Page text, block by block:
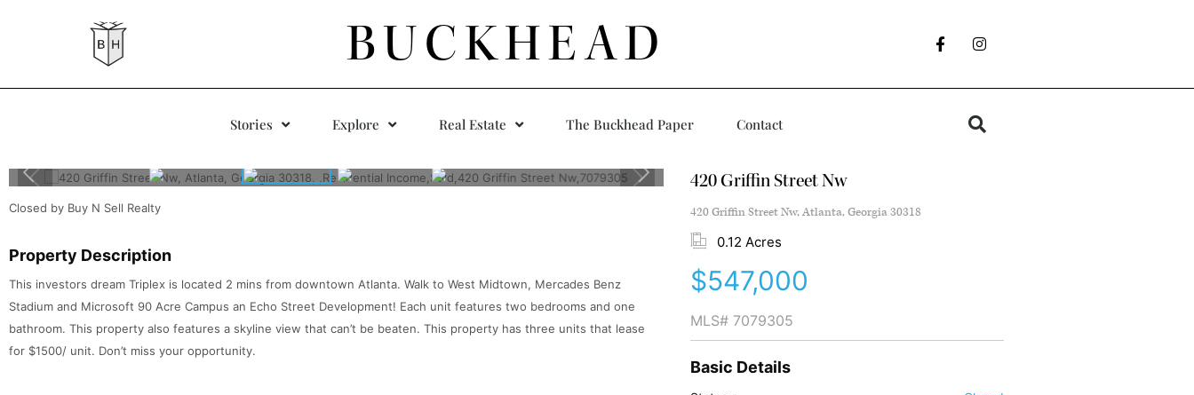
BUCKHEAD
Stories Explore Real Estate The Buckhead Paper Contact
Closed by Buy N Sell Realty
Property Description
This investors dream Triplex is located 2 mins from downtown Atlanta. Walk to West Midtown, Mercades Benz
Stadium and Microsoft 90 Acre Campus an Echo Street Development! Each unit features two bedrooms and one
bathroom. This property also features a skyline view that can’t be beaten. This property has three units that lease
for $1500/ unit. Don’t miss your opportunity.
420 Griffin Street Nw
420 Griffin Street Nw, Atlanta, Georgia 30318
0.12 Acres
$547,000
MLS# 7079305
Basic Details